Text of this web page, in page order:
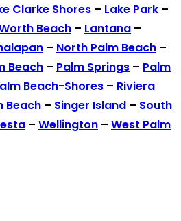
Clarke Shores – Lake Park –
Beach – Lantana –
– North Palm Beach –
Beach – Palm Springs – Palm
Beach-Shores – Riviera
Beach – Singer Island – South
– Wellington – West Palm